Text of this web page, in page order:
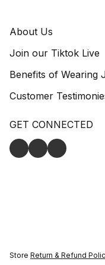
About Us
Join our Tiktok Live
Benefits of Wearing
Customer
GET CONNECTED
Store Return & Refund